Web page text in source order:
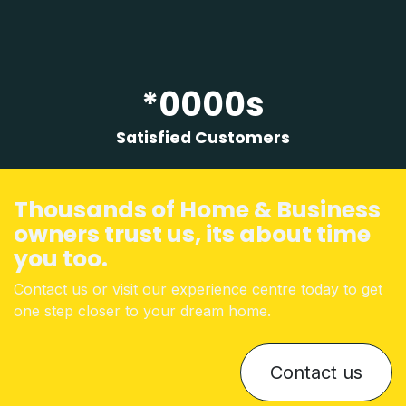
*0000s
Satisfied Customers
Thousands of Home & Business
owners trust us, its about time
you too.
Contact us or visit our experience centre today to get
one step closer to your dream home.
Contact us